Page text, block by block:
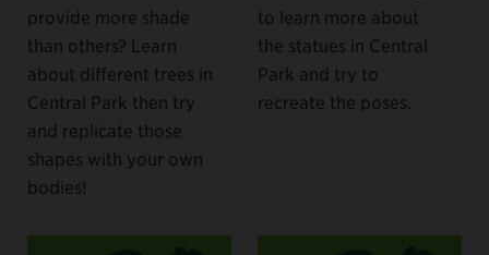
provide more shade
than others? Learn
about different trees in
Central Park then try
and replicate those
shapes with your own
bodies!
to learn more about
the statues in Central
Park and try to
recreate the poses.